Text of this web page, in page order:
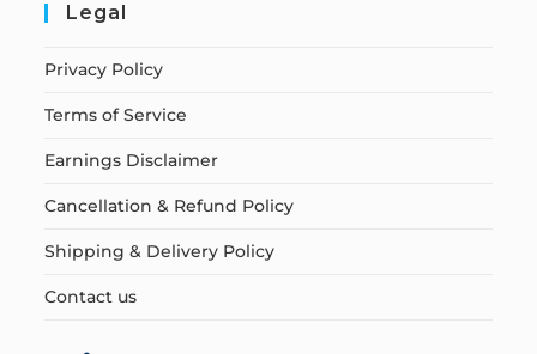
Legal
Privacy Policy
Terms of Service
Earnings Disclaimer
Cancellation & Refund Policy
Shipping & Delivery Policy
Contact us